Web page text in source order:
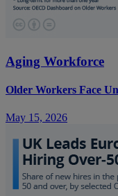
Aging Workforce
Older Workers Face
May 15, 2026